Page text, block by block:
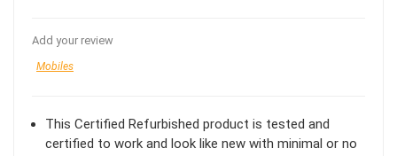
Add your review
Mobiles
This Certified Refurbished product is tested and
certified to work and look like new with minimal or no